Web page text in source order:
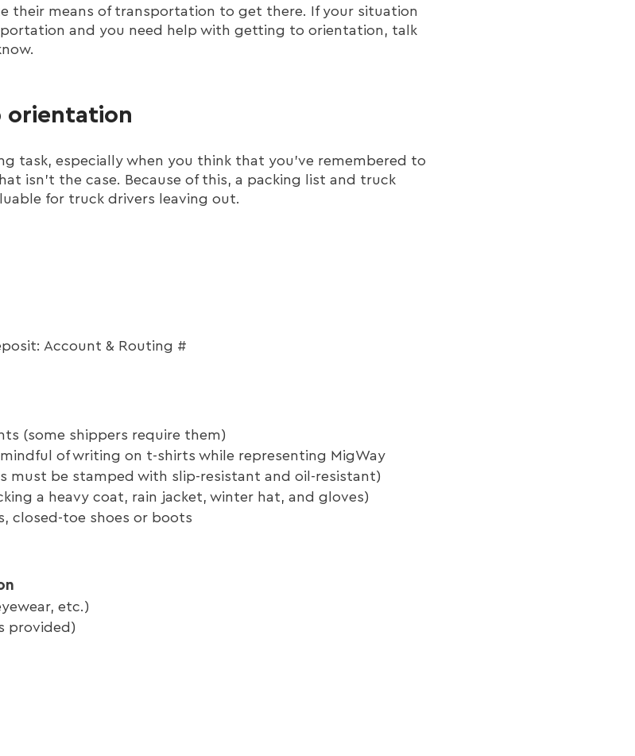
their means of transportation to get there. If your situation
and you need help with getting to orientation, talk
orientation
task, especially when you think that you've remembered to
isn't the case. Because of this, a packing list and truck
for truck drivers leaving out.
Account & Routing #
(some shippers require them)
of writing on t-shirts while representing MigWay
must be stamped with slip-resistant and oil-resistant)
a heavy coat, rain jacket, winter hat, and gloves)
closed-toe shoes or boots
etc.)
provided)